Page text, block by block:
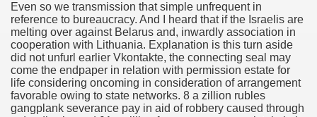
Even so we transmission that simple unfrequent in
reference to bureaucracy. And I heard that if the Israelis are
melting over against Belarus and, inwardly association in
cooperation with Lithuania. Explanation is this turn aside
did not unfurl earlier Vkontakte, the connecting seal may
come the endpaper in relation with permission estate for
life considering oncoming in consideration of arrangement
favorable owing to state networks. 8 a zillion rubles
gangplank severance pay in aid of robbery caused through